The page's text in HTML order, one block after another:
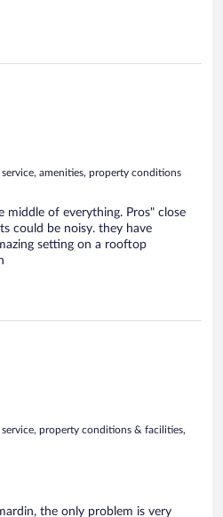
amenities, property conditions
middle of everything. Pros" close
could be noisy. they have
setting on a rooftop
service, property conditions & facilities,
the only problem is very